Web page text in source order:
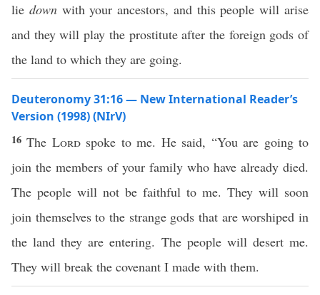
lie downwith your ancestors, and this people will arise
and they will play the prostitute after the foreign gods of
the land to which they are going.
Deuteronomy 31:16 — New International Reader’s
Version (1998) (NIrV)
16The Lordspoke to me. He said, “You are going to
join the members of your family who have already died.
The people will not be faithful to me. They will soon
join themselves to the strange gods that are worshiped in
the land they are entering. The people will desert me.
They will break the covenant I made with them.